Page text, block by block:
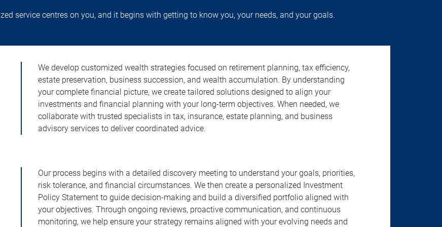
service centres on you, and it begins with getting to know you, your needs, and your goals.
We develop customized wealth strategies focused on retirement planning, tax efficiency,
estate preservation, business succession, and wealth accumulation. By understanding
your complete financial picture, we create tailored solutions designed to align your
investments and financial planning with your long-term objectives. When needed, we
collaborate with trusted specialists in tax, insurance, estate planning, and business
advisory services to deliver coordinated advice.
Our process begins with a detailed discovery meeting to understand your goals, priorities,
risk tolerance, and financial circumstances. We then create a personalized Investment
Policy Statement to guide decision-making and build a diversified portfolio aligned with
your objectives. Through ongoing reviews, proactive communication, and continuous
monitoring, we help ensure your strategy remains aligned with your evolving needs and